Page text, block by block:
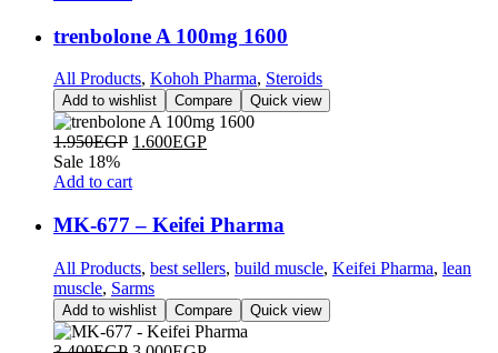
trenbolone A 100mg 1600
All Products, Kohoh Pharma, Steroids
Add to wishlist Compare Quick view
1.950EGP 1.600EGP
Sale 18%
Add to cart
MK-677 – Keifei Pharma
All Products, best sellers, build muscle, Keifei Pharma, lean
muscle, Sarms
Add to wishlist Compare Quick view